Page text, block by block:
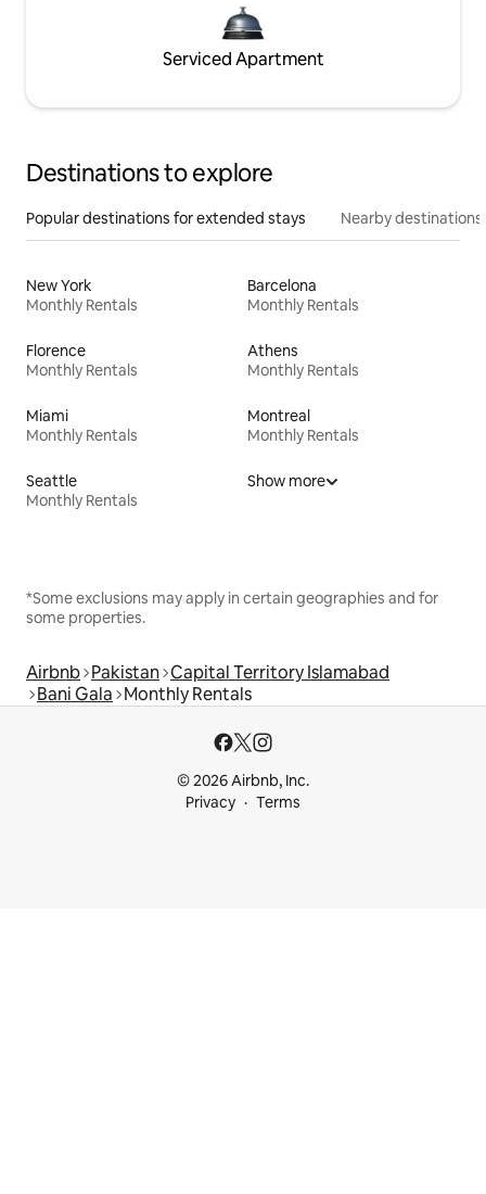
Serviced Apartment
Destinations to explore
Popular destinations for extended stays Nearby destinations
New York
Monthly Rentals
Barcelona
Monthly Rentals
Florence
Monthly Rentals
Athens
Monthly Rentals
Miami
Monthly Rentals
Montreal
Monthly Rentals
Seattle
Monthly Rentals
Show more
*Some exclusions may apply in certain geographies and for
some properties.
Airbnb Pakistan Capital Territory Islamabad
Bani Gala Monthly Rentals
© 2026 Airbnb, Inc.
Privacy
Terms